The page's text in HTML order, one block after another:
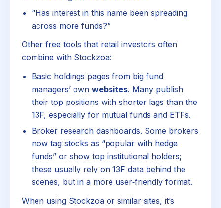
“Has interest in this name been spreading
across more funds?”
Other free tools that retail investors often
combine with Stockzoa:
Basic holdings pages from big fund
managers’ own websites. Many publish
their top positions with shorter lags than the
13F, especially for mutual funds and ETFs.
Broker research dashboards. Some brokers
now tag stocks as “popular with hedge
funds” or show top institutional holders;
these usually rely on 13F data behind the
scenes, but in a more user‑friendly format.
When using Stockzoa or similar sites, it’s